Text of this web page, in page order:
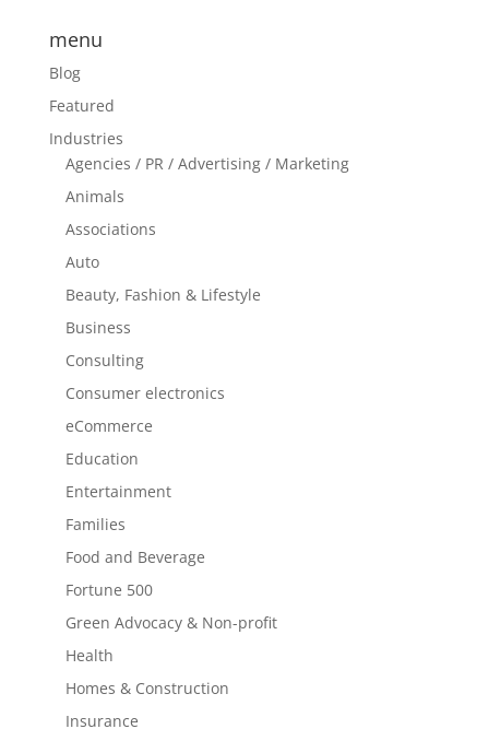
menu
Blog
Featured
Industries
Agencies / PR / Advertising / Marketing
Animals
Associations
Auto
Beauty, Fashion & Lifestyle
Business
Consulting
Consumer electronics
eCommerce
Education
Entertainment
Families
Food and Beverage
Fortune 500
Green Advocacy & Non-profit
Health
Homes & Construction
Insurance